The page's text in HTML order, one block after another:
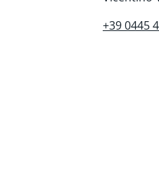
+39 0445